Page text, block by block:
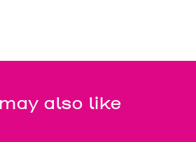
also like